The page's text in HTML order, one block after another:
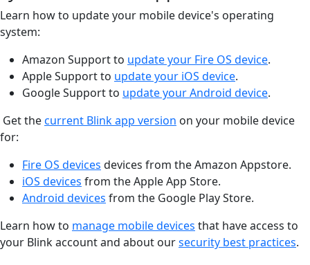
Learn how to update your mobile device's operating
system:
Amazon Support to update your Fire OS device.
Apple Support to update your iOS device.
Google Support to update your Android device.
Get thecurrent Blink app version on your mobile device
for:
Fire OS devices devices from the Amazon Appstore.
iOS devices from the Apple App Store.
Android devices from the Google Play Store.
Learn how to manage mobile devices that have access to
your Blink account and about oursecurity best practices.